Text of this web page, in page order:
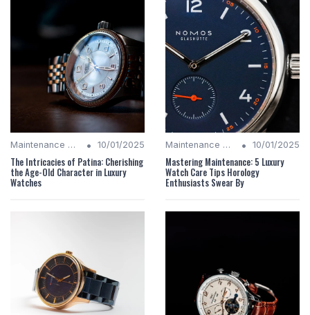
Maintenance Tips • 10/01/2025
The Intricacies of Patina: Cherishing
the Age-Old Character in Luxury
Watches
Maintenance Tips • 10/01/2025
Mastering Maintenance: 5 Luxury
Watch Care Tips Horology
Enthusiasts Swear By